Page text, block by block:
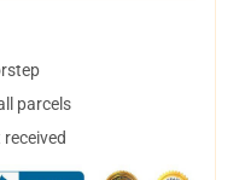
parcels